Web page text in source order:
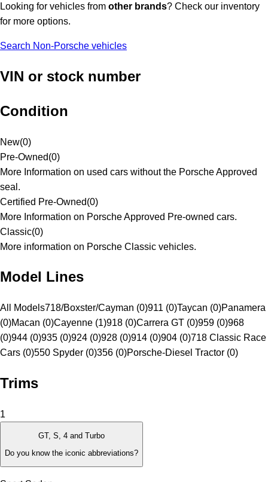
Looking for vehicles from other brands? Check our inventory
for more options.
Search Non-Porsche vehicles
VIN or stock number
Condition
New(0)
Pre-Owned(0)
More Information on used cars without the Porsche Approved
seal.
Certified Pre-Owned(0)
More Information on Porsche Approved Pre-owned cars.
Classic(0)
More information on Porsche Classic vehicles.
Model Lines
All Models718/Boxster/Cayman (0)911 (0)Taycan (0)Panamera
(0)Macan (0)Cayenne (1)918 (0)Carrera GT (0)959 (0)968
(0)944 (0)935 (0)924 (0)928 (0)914 (0)904 (0)718 Classic Race
Cars (0)550 Spyder (0)356 (0)Porsche-Diesel Tractor (0)
Trims
1
GT, S, 4 and Turbo
Do you know the iconic abbreviations?